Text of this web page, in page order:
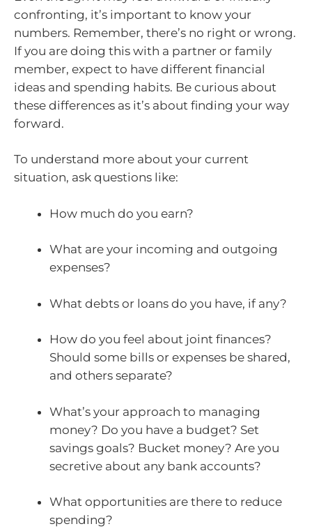
confronting, it’s important to know your
numbers. Remember, there’s no right or wrong.
If you are doing this with a partner or family
member, expect to have different financial
ideas and spending habits. Be curious about
these differences as it’s about finding your way
forward.
To understand more about your current
situation, ask questions like:
How much do you earn?
What are your incoming and outgoing
expenses?
What debts or loans do you have, if any?
How do you feel about joint finances?
Should some bills or expenses be shared,
and others separate?
What’s your approach to managing
money? Do you have a budget? Set
savings goals? Bucket money? Are you
secretive about any bank accounts?
What opportunities are there to reduce
spending?